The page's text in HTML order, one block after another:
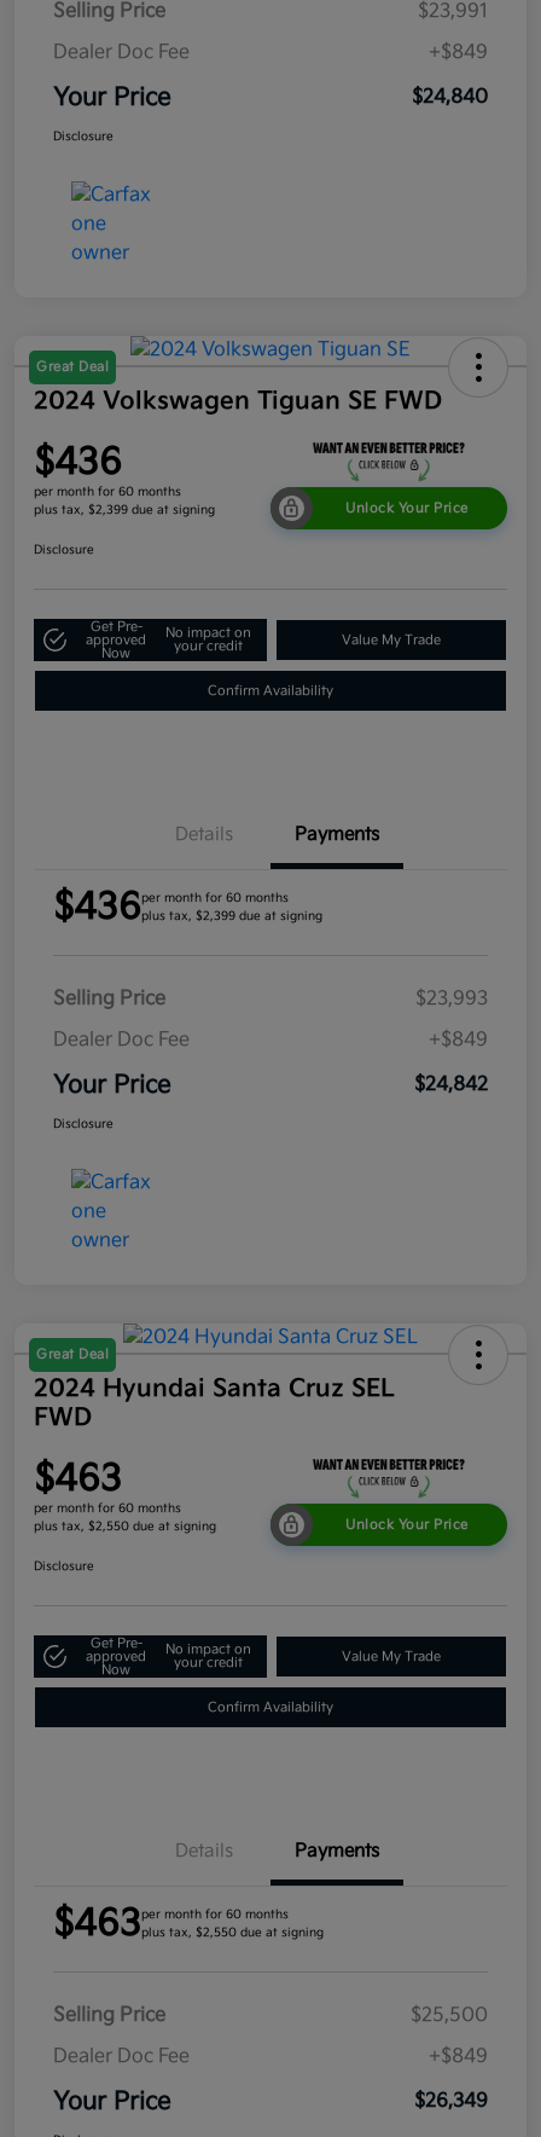
Selling Price
$23,991
Dealer Doc Fee
+$849
Your Price $24,840
Disclosure
Great Deal
2024 Volkswagen Tiguan SE FWD
$436
per month for 60 months
plus tax, $2,399 due at signing
Unlock Your Price
Disclosure
Get Pre-
approved
Now
No impact on
your credit
Value My Trade
Confirm Availability
Details Payments
$436per month for 60 months
plus tax, $2,399 due at signing
Selling Price
$23,993
Dealer Doc Fee
+$849
Your Price $24,842
Disclosure
Great Deal
2024 Hyundai Santa Cruz SEL
FWD
$463
per month for 60 months
plus tax, $2,550 due at signing
Unlock Your Price
Disclosure
Get Pre-
approved
Now
No impact on
your credit
Value My Trade
Confirm Availability
Details Payments
$463per month for 60 months
plus tax, $2,550 due at signing
Selling Price
$25,500
Dealer Doc Fee
+$849
Your Price $26,349